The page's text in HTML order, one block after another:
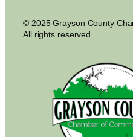
© 2025 Grayson County
All rights reserved.